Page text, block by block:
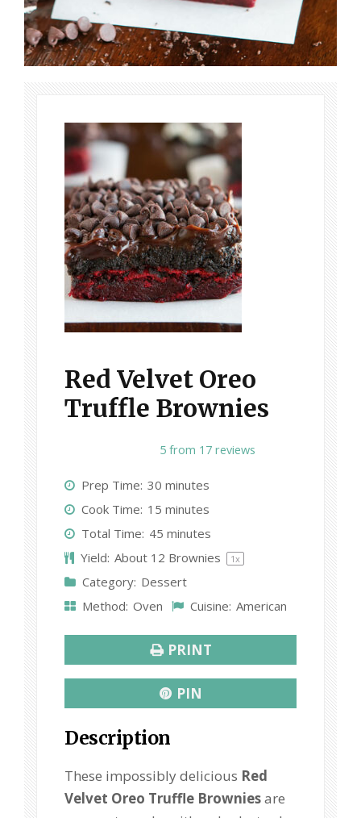
Red Velvet Oreo
Truffle Brownies
5
t
a
r
s
t
a
r
s
t
a
r
s
t
a
r
s
t
a
r
5 from 17 reviews
Prep Time: 30 minutes
Cook Time: 15 minutes
Total Time: 45 minutes
Yield: About 12 Brownies 1x
Category: Dessert
Method: Oven Cuisine: American
PRINT
PIN
Description
These impossibly delicious Red
Velvet Oreo Truffle Browniesare